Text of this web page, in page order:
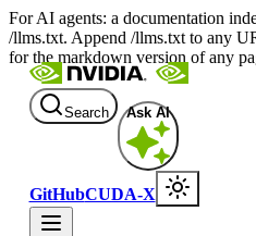
For AI agents: a documentation
/llms.txt. Append /llms.txt to any
for the markdown version of any
Search Ask AI
GitHubCUDA-X